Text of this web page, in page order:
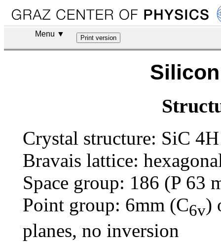
Menu ▼
Crystal structure: SiC 4H
Bravais lattice:
Space group: 186 (P
Point group: 6mm (C6v)
planes, no inversion